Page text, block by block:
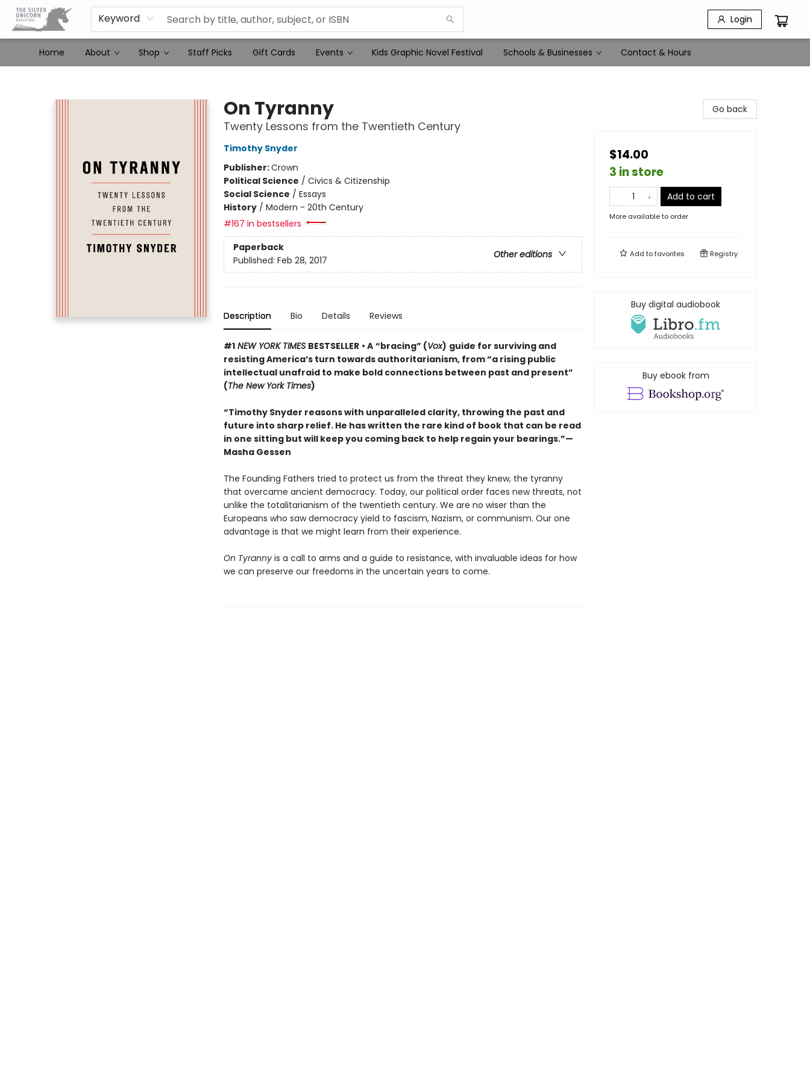
Keyword Login
Home About Shop Staff Picks Gift Cards Events Kids Graphic Novel Festival Schools & Businesses Contact & Hours
On Tyranny
Twenty Lessons from the Twentieth Century
Timothy Snyder
Publisher:Crown
Political Science / Civics & Citizenship
Social Science / Essays
History/ Modern - 20th Century
#167 in bestsellers
Paperback
Other editions
Published: Feb 28, 2017
Description Bio Details Reviews
#1 NEW YORK TIMES BESTSELLER • A “bracing” (Vox) guide for surviving and
resisting America’s turn towards authoritarianism, from “a rising public
intellectual unafraid to make bold connections between past and present”
(The New York Times)
“Timothy Snyder reasons with unparalleled clarity, throwing the past and
future into sharp relief. He has written the rare kind of book that can be read
in one sitting but will keep you coming back to help regain your bearings.”—
Masha Gessen
The Founding Fathers tried to protect us from the threat they knew, the tyranny
that overcame ancient democracy. Today, our political order faces new threats, not
unlike the totalitarianism of the twentieth century. We are no wiser than the
Europeans who saw democracy yield to fascism, Nazism, or communism. Our one
advantage is that we might learn from their experience.
On Tyrannyis a call to arms and a guide to resistance, with invaluable ideas for how
we can preserve our freedoms in the uncertain years to come.
Go back
$14.00
3 in store
Add to cart
More available to order
Add tofavorites Registry
Buy digital audiobook
Buy ebook from